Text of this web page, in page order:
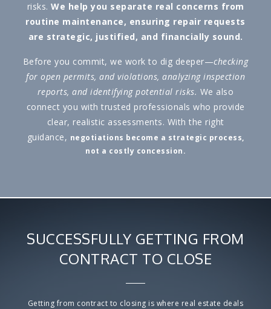
risks. We help you separate real concerns from
routine maintenance, ensuring repair requests
are strategic, justified, and financially sound.
Before you commit, we work to dig deeper—checking
for open permits, and violations, analyzing inspection
reports, and identifying potential risks. We also
connect you with trusted professionals who provide
clear, realistic assessments. With the right
guidance, negotiations become a strategic process,
not a costly concession.
SUCCESSFULLY GETTING FROM
CONTRACT TO CLOSE
Getting from contract to closing is where real estate deals